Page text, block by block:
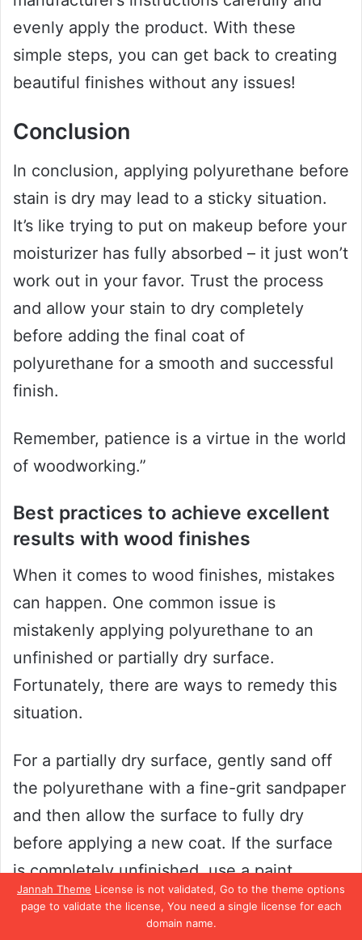
Jannah Theme License is not validated, Go to the theme options
page to validate the license, You need a single license for each
domain name.
evenly apply the product. With these
simple steps, you can get back to creating
beautiful finishes without any issues!
Conclusion
In conclusion, applying polyurethane before
stain is dry may lead to a sticky situation.
It’s like trying to put on makeup before your
moisturizer has fully absorbed – it just won’t
work out in your favor. Trust the process
and allow your stain to dry completely
before adding the final coat of
polyurethane for a smooth and successful
finish.
Remember, patience is a virtue in the world
of woodworking.”
Best practices to achieve excellent
results with wood finishes
When it comes to wood finishes, mistakes
can happen. One common issue is
mistakenly applying polyurethane to an
unfinished or partially dry surface.
Fortunately, there are ways to remedy this
situation.
For a partially dry surface, gently sand off
the polyurethane with a fine-grit sandpaper
and then allow the surface to fully dry
before applying a new coat. If the surface
is completely unfinished, use a paint
stripper to remove the polyurethane and
then sand the surface to achieve a smooth